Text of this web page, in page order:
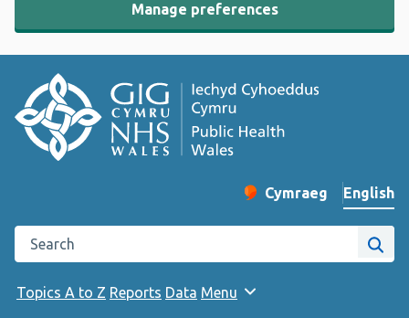
Manage preferences
Change website
Cymraeg
– Newid yr iaith ir
English
Search the Public Health Wales website
Site
Topics A to Z Reports Data Menu